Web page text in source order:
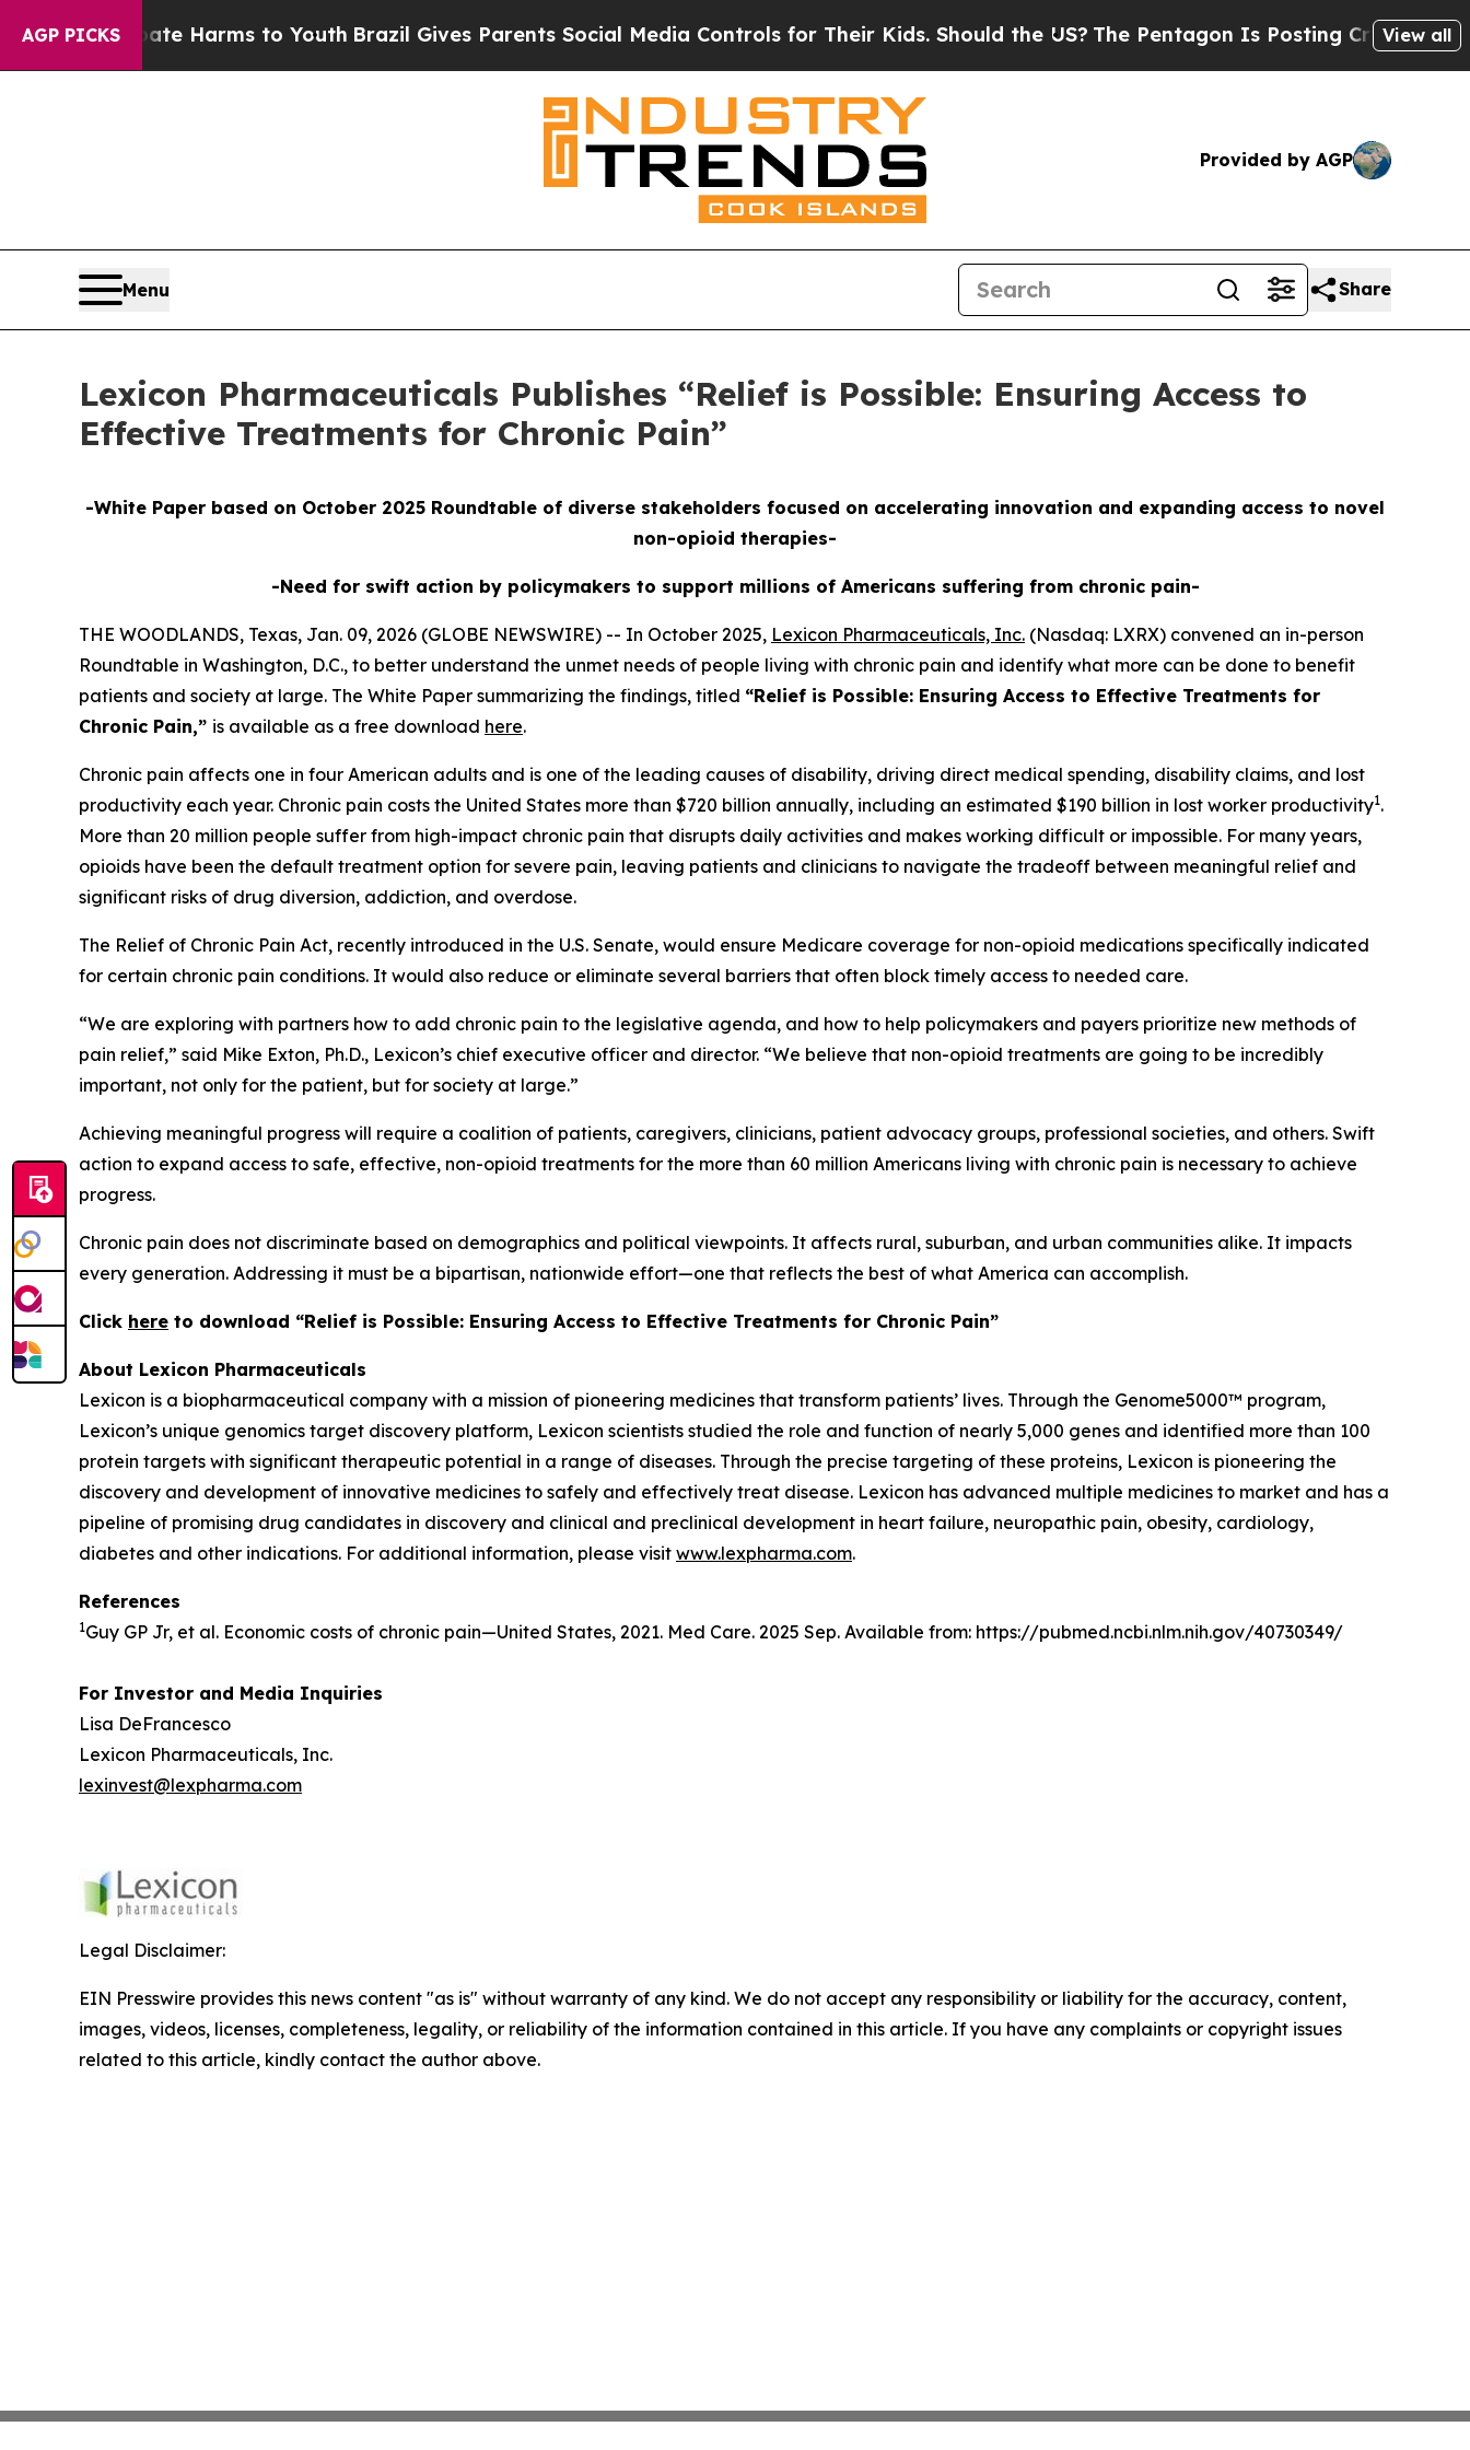
AGP PICKS
to Abate Harms to YouthBrazil Gives Parents Social Media Controls for Their Kids. Should the US?The Pentagon Is Posting Cryptic Biblical
View all
Provided by AGP
Menu Share
Lexicon Pharmaceuticals Publishes “Relief is Possible: Ensuring Access to
Effective Treatments for Chronic Pain”
-White Paper based on October 2025 Roundtable of diverse stakeholders focused on accelerating innovation and expanding access to novel
non-opioid therapies-
-Need for swift action by policymakers to support millions of Americans suffering from chronic pain-
THE WOODLANDS, Texas, Jan. 09, 2026 (GLOBE NEWSWIRE) -- In October 2025, Lexicon Pharmaceuticals, Inc. (Nasdaq: LXRX) convened an in-person
Roundtable in Washington, D.C., to better understand the unmet needs of people living with chronic pain and identify what more can be done to benefit
patients and society at large. The White Paper summarizing the findings, titled “Relief is Possible: Ensuring Access to Effective Treatments for
Chronic Pain,” is available as a free download here.
Chronic pain affects one in four American adults and is one of the leading causes of disability, driving direct medical spending, disability claims, and lost
productivity each year. Chronic pain costs the United States more than $720 billion annually, including an estimated $190 billion in lost worker productivity1.
More than 20 million people suffer from high-impact chronic pain that disrupts daily activities and makes working difficult or impossible. For many years,
opioids have been the default treatment option for severe pain, leaving patients and clinicians to navigate the tradeoff between meaningful relief and
significant risks of drug diversion, addiction, and overdose.
The Relief of Chronic Pain Act, recently introduced in the U.S. Senate, would ensure Medicare coverage for non-opioid medications specifically indicated
for certain chronic pain conditions. It would also reduce or eliminate several barriers that often block timely access to needed care.
“We are exploring with partners how to add chronic pain to the legislative agenda, and how to help policymakers and payers prioritize new methods of
pain relief,” said Mike Exton, Ph.D., Lexicon’s chief executive officer and director. “We believe that non-opioid treatments are going to be incredibly
important, not only for the patient, but for society at large.”
Achieving meaningful progress will require a coalition of patients, caregivers, clinicians, patient advocacy groups, professional societies, and others. Swift
action to expand access to safe, effective, non-opioid treatments for the more than 60 million Americans living with chronic pain is necessary to achieve
progress.
Chronic pain does not discriminate based on demographics and political viewpoints. It affects rural, suburban, and urban communities alike. It impacts
every generation. Addressing it must be a bipartisan, nationwide effort—one that reflects the best of what America can accomplish.
Click here to download “Relief is Possible: Ensuring Access to Effective Treatments for Chronic Pain”
About Lexicon Pharmaceuticals
Lexicon is a biopharmaceutical company with a mission of pioneering medicines that transform patients’ lives. Through the Genome5000™ program,
Lexicon’s unique genomics target discovery platform, Lexicon scientists studied the role and function of nearly 5,000 genes and identified more than 100
protein targets with significant therapeutic potential in a range of diseases. Through the precise targeting of these proteins, Lexicon is pioneering the
discovery and development of innovative medicines to safely and effectively treat disease. Lexicon has advanced multiple medicines to market and has a
pipeline of promising drug candidates in discovery and clinical and preclinical development in heart failure, neuropathic pain, obesity, cardiology,
diabetes and other indications. For additional information, please visit www.lexpharma.com.
References
1Guy GP Jr, et al. Economic costs of chronic pain—United States, 2021. Med Care. 2025 Sep. Available from: https://pubmed.ncbi.nlm.nih.gov/40730349/
For Investor and Media Inquiries
Lisa DeFrancesco
Lexicon Pharmaceuticals, Inc.
lexinvest@lexpharma.com
Legal Disclaimer:
EIN Presswire provides this news content "as is" without warranty of any kind. We do not accept any responsibility or liability for the accuracy, content,
images, videos, licenses, completeness, legality, or reliability of the information contained in this article. If you have any complaints or copyright issues
related to this article, kindly contact the author above.